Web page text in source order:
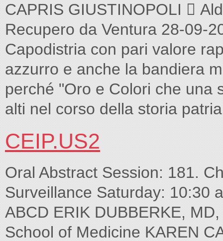
CAPRIS GIUSTINOPOLI 
Recupero da Ventura 28-09-
Capodistria con pari valore
azzurro e anche la bandiera
perché "Oro e Colori che una
alti nel corso della storia patria
CEIP.US2
Oral Abstract Session: 181.
Surveillance Saturday: 10:30
ABCD ERIK DUBBERKE,
School of Medicine KAREN